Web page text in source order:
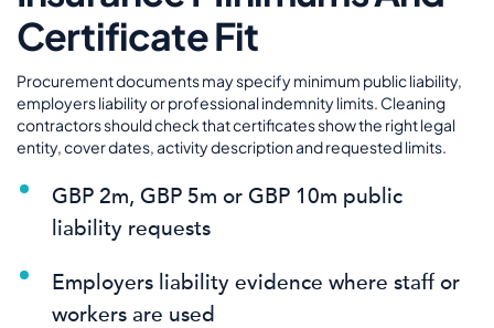
Certificate Fit
Procurement documents may specify minimum public liability,
employers liability or professional indemnity limits. Cleaning
contractors should check that certificates show the right legal
entity, cover dates, activity description and requested limits.
GBP 2m, GBP 5m or GBP 10m public
liability requests
Employers liability evidence where staff or
workers are used